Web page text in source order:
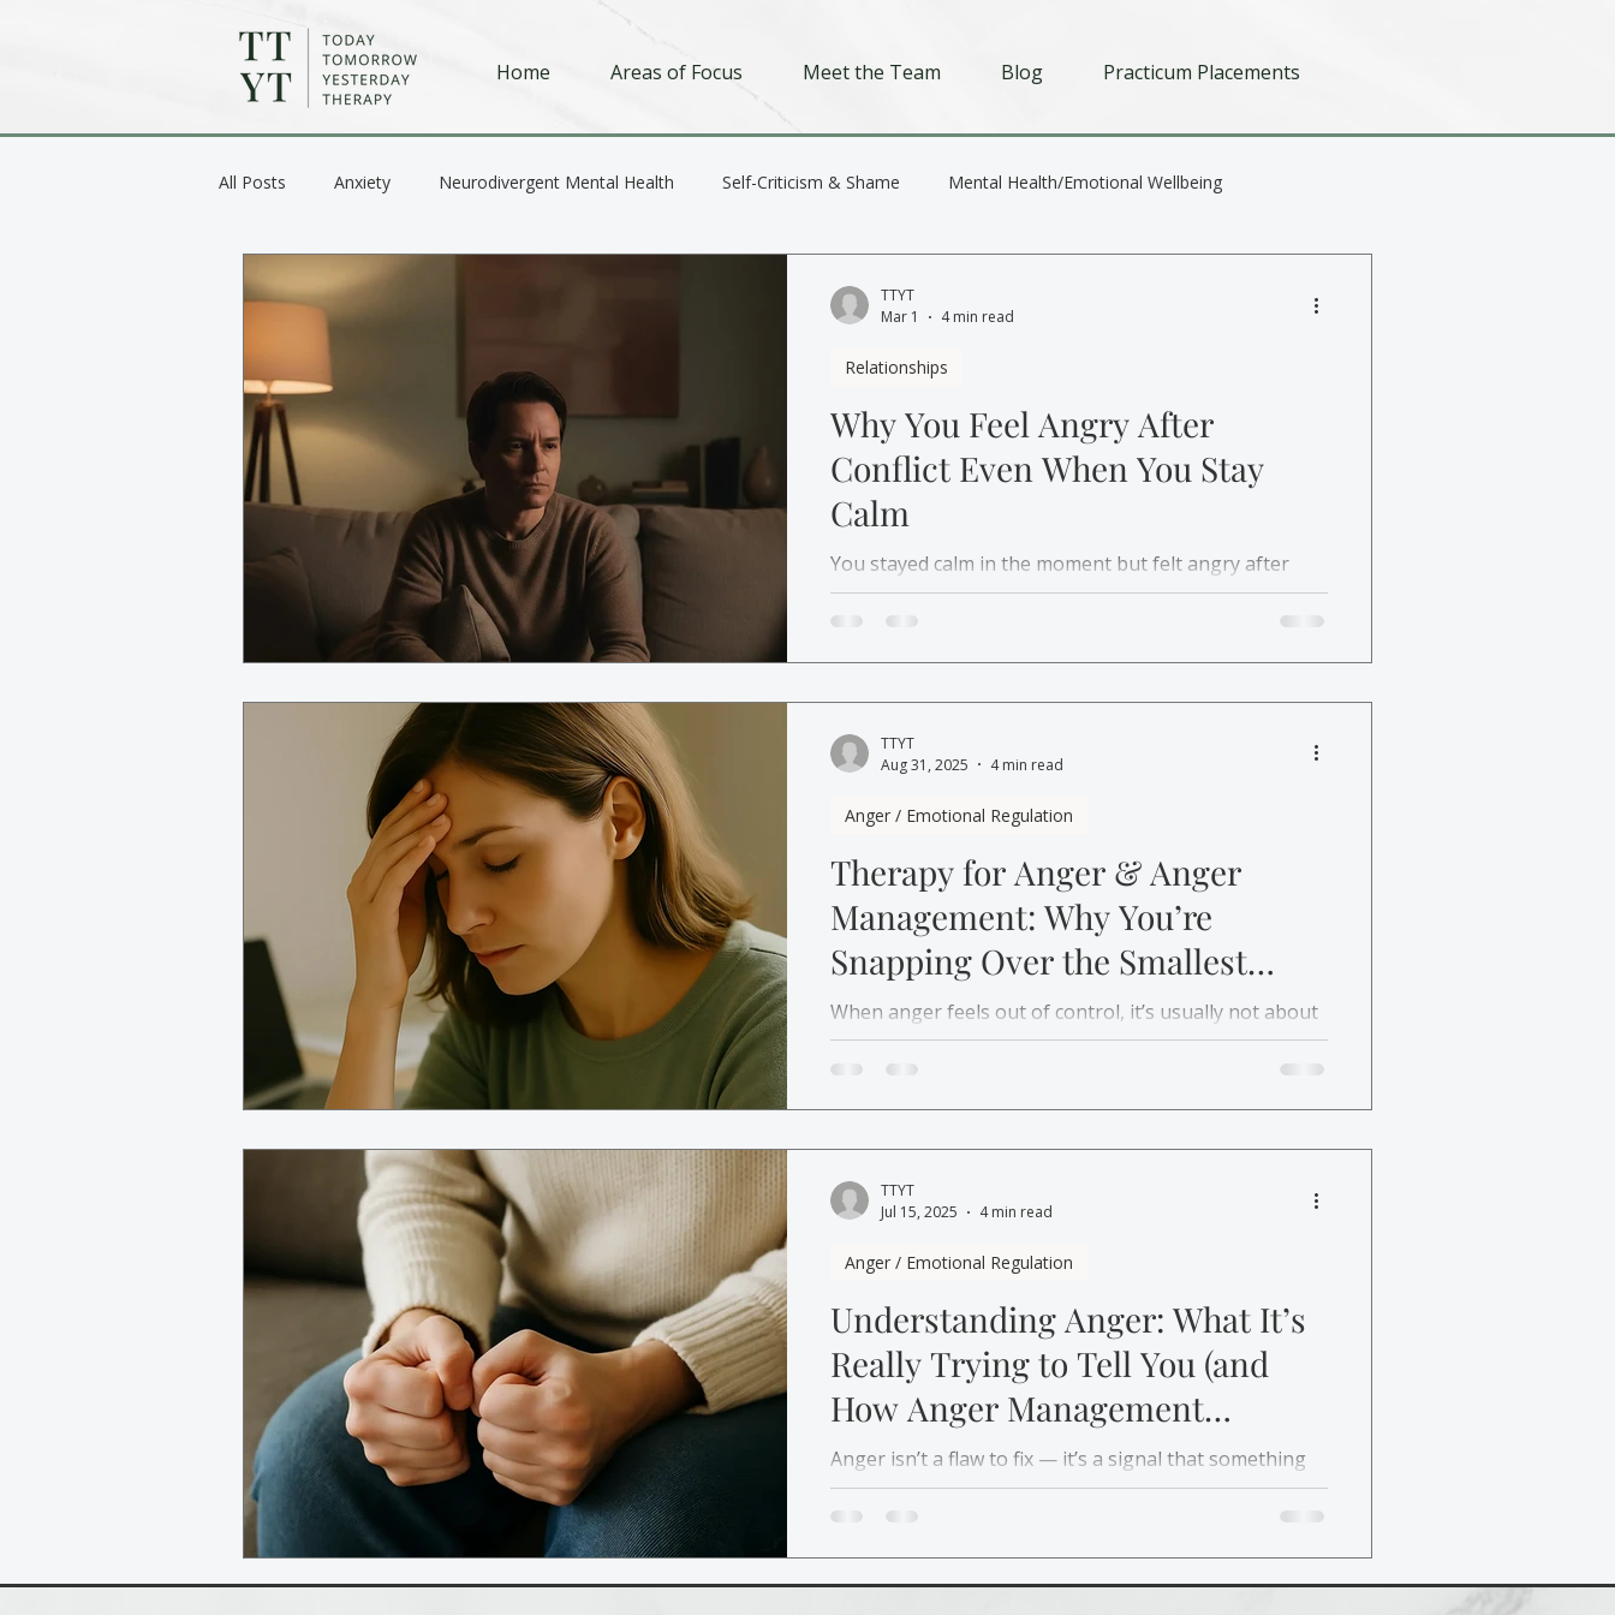
Home Areas of Focus Meet the Team Blog Practicum Placements
All Posts Anxiety Neurodivergent Mental Health Self-Criticism & Shame Mental Health/Emotional Wellbeing
Anger / Emotional Regulation
Why You Feel Angry After
Conflict Even When You Stay
Calm
You stayed calm in the moment but felt angry after
conflict later. Learn why delayed anger happens and
how therapy in Canada can help.
Relationships
TTYT
Mar 1
4 min read
Therapy for Anger & Anger
Management: Why You’re
Snapping Over the Smallest
Things
When anger feels out of control, it’s usually not about
the small moments at all. Discover how anger
management therapy for anger helps you understand
Anger / Emotional Regulation
TTYT
Aug 31, 2025
4 min read
Understanding Anger: What It’s
Really Trying to Tell You (and
How Anger Management
Therapy Helps)
Anger isn’t a flaw to fix — it’s a signal that something
matters to you. Learn how anger management therapy
helps you understand anger, set boundaries, and
Anger / Emotional Regulation
TTYT
Jul 15, 2025
4 min read